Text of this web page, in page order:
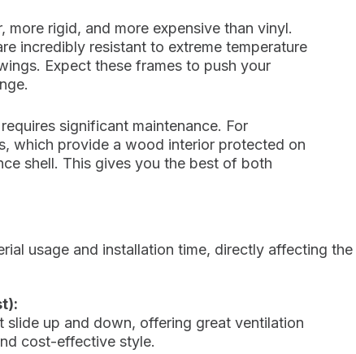
more rigid, and more expensive than vinyl.
incredibly resistant to extreme temperature
Expect these frames to push your
significant maintenance. For
which provide a wood interior protected on
shell. This gives you the best of both
usage and installation time, directly affecting the
slide up and down, offering great ventilation
cost-effective style.